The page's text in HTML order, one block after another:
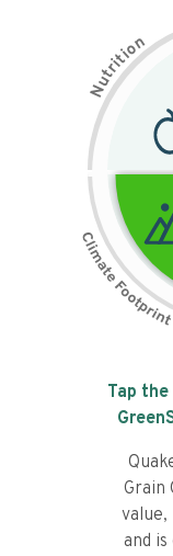
N
u
t
r
i
t
i
on
Tap
Grain
value,
and